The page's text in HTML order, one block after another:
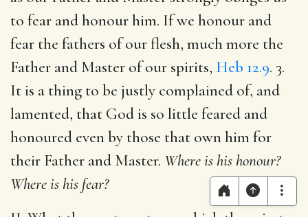
to fear and honour him. If we honour and
fear the fathers of our flesh, much more the
Father and Master of our spirits, Heb 12.9. 3.
It is a thing to be justly complained of, and
lamented, that God is so little feared and
honoured even by those that own him for
their Father and Master. Where is his honour?
Where is his fear?